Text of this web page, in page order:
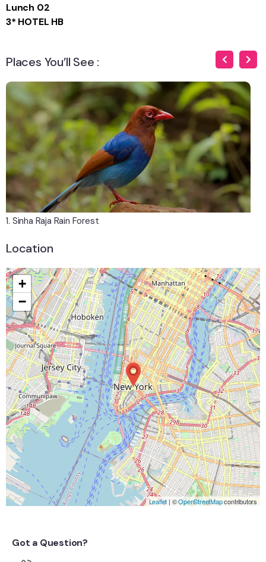
Lunch 02
3* HOTEL HB
Places You’ll See :
1. Sinha Raja Rain Forest
Location
+
−
Leaflet | ©OpenStreetMapcontributors
Got a Question?